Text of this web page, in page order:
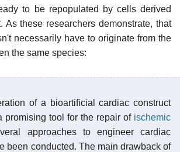
to be repopulated by cells derived
As these researchers demonstrate, that
necessarily have to originate from the
the same species:
of a bioartificial cardiac construct
promising tool for the repair of ischemic
approaches to engineer cardiac
been conducted. The main drawback of